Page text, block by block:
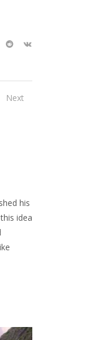
Next
his
idea